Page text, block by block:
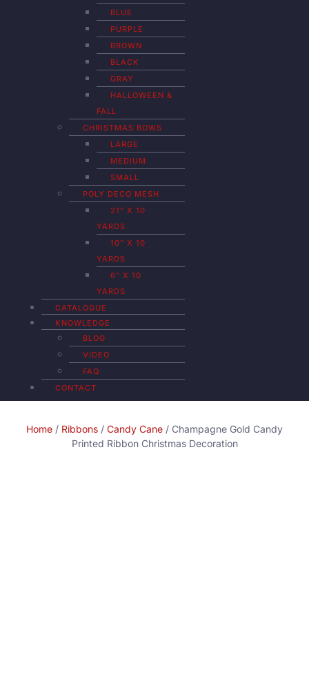
BLUE
PURPLE
BROWN
BLACK
GRAY
HALLOWEEN &
FALL
CHRISTMAS BOWS
LARGE
MEDIUM
SMALL
POLY DECO MESH
21″ X 10
YARDS
10″ X 10
YARDS
6″ X 10
YARDS
CATALOGUE
KNOWLEDGE
BLOG
VIDEO
FAQ
CONTACT
Home / Ribbons / Candy Cane / Champagne Gold Candy
Printed Ribbon Christmas Decoration